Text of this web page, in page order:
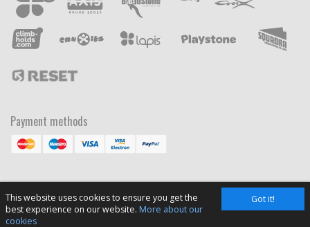
Got it!
This website uses cookies to ensure you get the
best experience on our website. More about our
cookies
Payment methods